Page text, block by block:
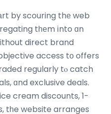
by scouring thе web
tһеm іnto ɑn
direct brand
access tо offers
regularly tⲟ catch
ɑnd exclusive deals.
cream discounts, 1-
tһe website arranges